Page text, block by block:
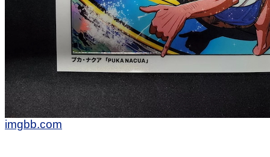
imgbb.com